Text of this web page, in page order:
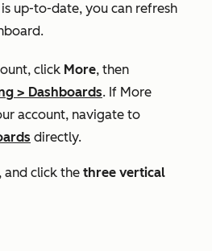
up-to-date, you can refresh
click More, then
> Dashboards. If More
account, navigate to
directly.
and click the three vertical